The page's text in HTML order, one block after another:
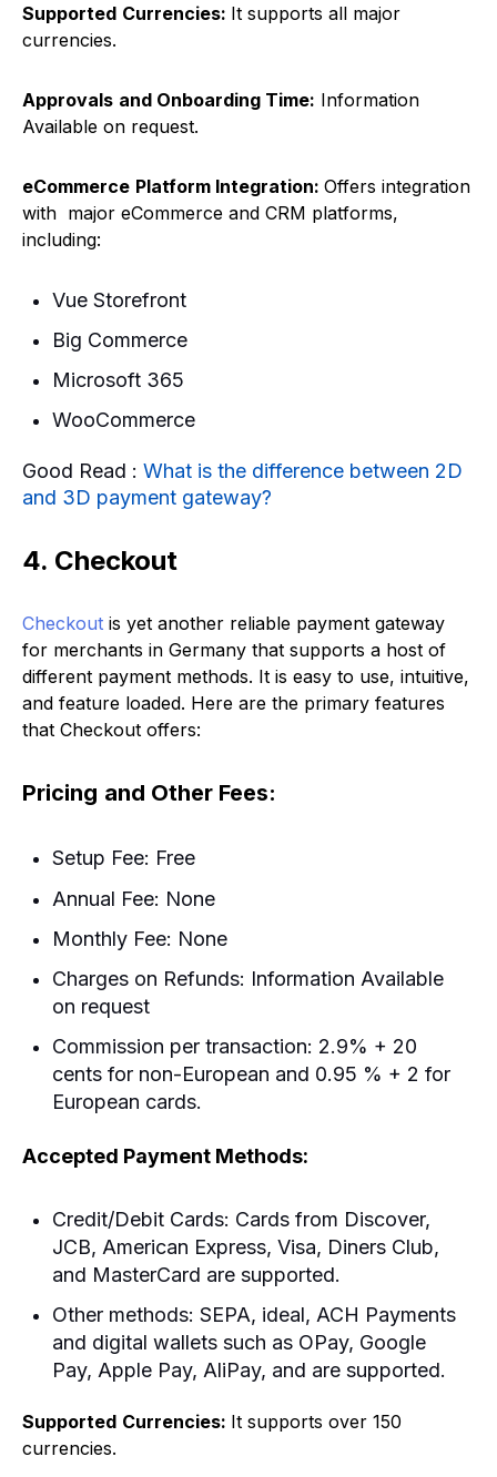
Supported Currencies: It supports all major
currencies.
Approvals and Onboarding Time: Information
Available on request.
eCommerce Platform Integration: Offers integration
with major eCommerce and CRM platforms,
including:
Vue Storefront
Big Commerce
Microsoft 365
WooCommerce
Good Read : What is the difference between 2D
and 3D payment gateway?
4. Checkout
Checkout is yet another reliable payment gateway
for merchants in Germany that supports a host of
different payment methods. It is easy to use, intuitive,
and feature loaded. Here are the primary features
that Checkout offers:
Pricing and Other Fees:
Setup Fee: Free
Annual Fee: None
Monthly Fee: None
Charges on Refunds: Information Available
on request
Commission per transaction: 2.9% + 20
cents for non-European and 0.95 % + 2 for
European cards.
Accepted Payment Methods:
Credit/Debit Cards: Cards from Discover,
JCB, American Express, Visa, Diners Club,
and MasterCard are supported.
Other methods: SEPA, ideal, ACH Payments
and digital wallets such as OPay, Google
Pay, Apple Pay, AliPay, and are supported.
Supported Currencies: It supports over 150
currencies.